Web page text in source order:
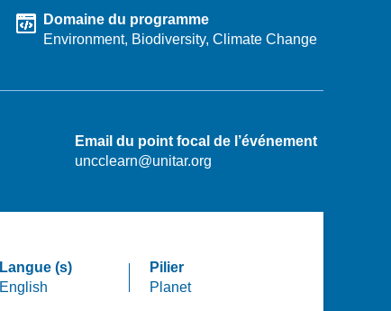
Domaine du programme
Environment, Biodiversity, Climate Change
Email du point focal de l’événement
uncclearn@unitar.org
Langue (s)
English
Pilier
Planet